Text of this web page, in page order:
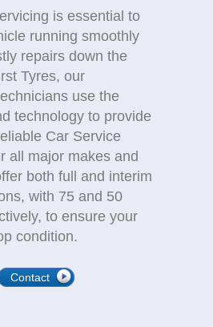
is essential to
running smoothly
repairs down the
Tyres, our
use the
technology to provide
Car Service
all major makes and
both full and interim
with 75 and 50
to ensure your
condition.
Contact